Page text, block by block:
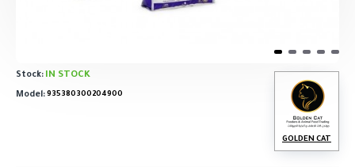
Stock: IN STOCK
Model: 935380300204900
GOLDEN CAT